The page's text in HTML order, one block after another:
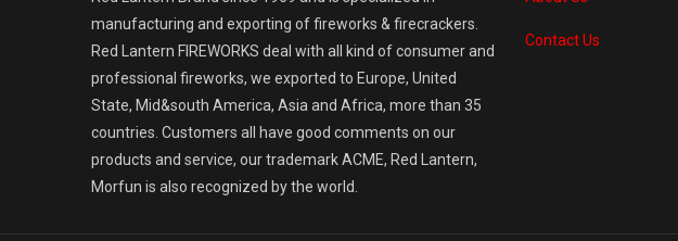
manufacturing and exporting of fireworks & firecrackers.
Red Lantern FIREWORKS deal with all kind of consumer and
professional fireworks, we exported to Europe, United
State, Mid&south America, Asia and Africa, more than 35
countries. Customers all have good comments on our
products and service, our trademark ACME, Red Lantern,
Morfun is also recognized by the world.
Contact Us